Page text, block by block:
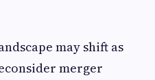
may shift as
merger